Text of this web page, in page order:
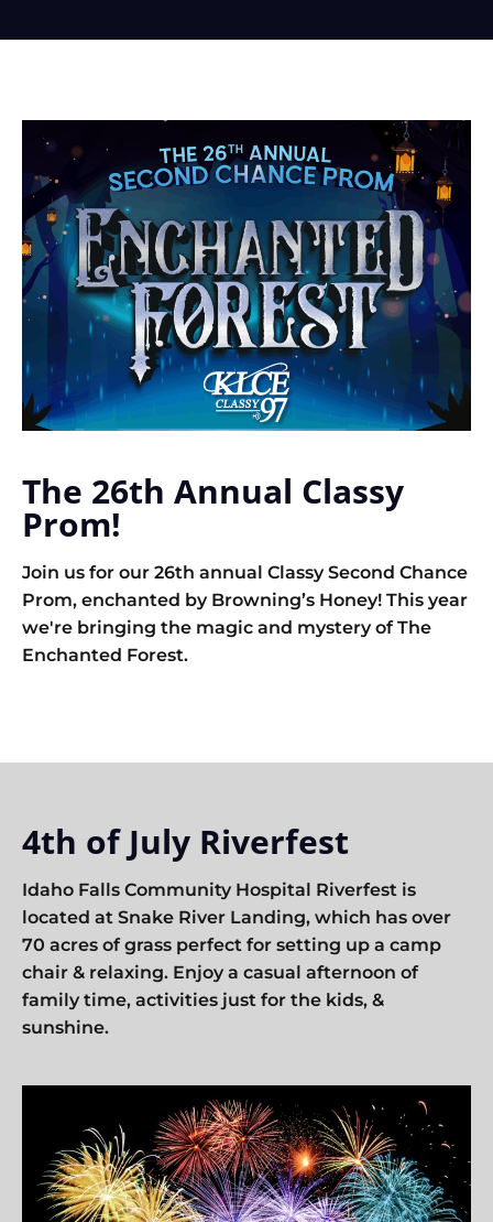
The 26th Annual Classy
Prom!
Join us for our 26th annual Classy Second Chance
Prom, enchanted by Browning’s Honey! This year
we're bringing the magic and mystery of The
Enchanted Forest.
4th of July Riverfest
Idaho Falls Community Hospital Riverfest is
located at Snake River Landing, which has over
70 acres of grass perfect for setting up a camp
chair & relaxing. Enjoy a casual afternoon of
family time, activities just for the kids, &
sunshine.